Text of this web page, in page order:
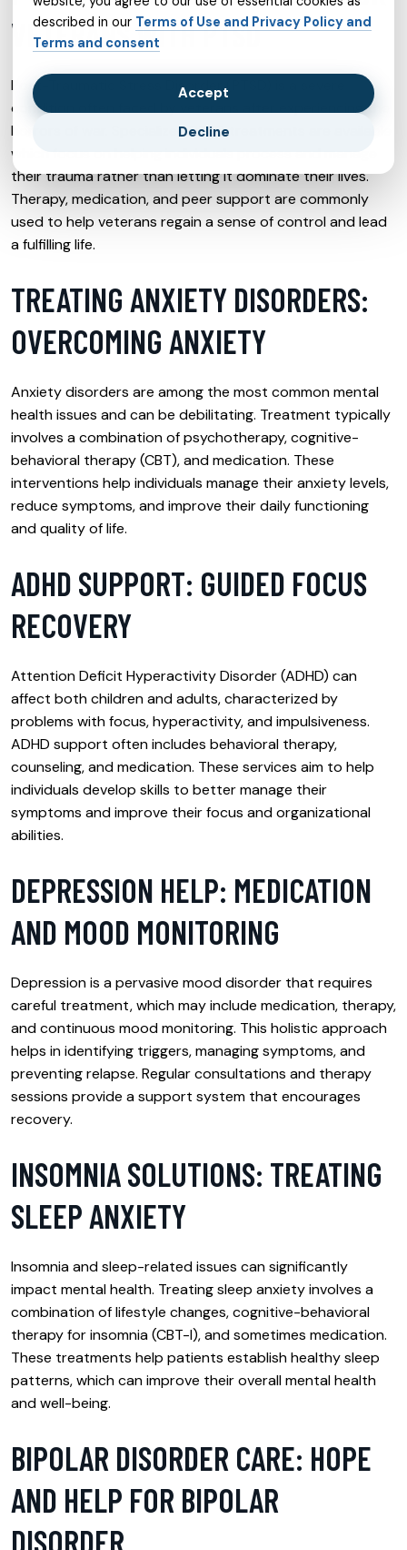
VETERANS WITH PTSD
Post-Traumatic Stress Disorder (PTSD) is a severe
condition often faced by veterans after experiencing the
horrors of war. Specialized PTSD treatments are available
which focus on helping individuals process and manage
their trauma rather than letting it dominate their lives.
Therapy, medication, and peer support are commonly
used to help veterans regain a sense of control and lead
a fulfilling life.
TREATING ANXIETY DISORDERS:
OVERCOMING ANXIETY
Anxiety disorders are among the most common mental
health issues and can be debilitating. Treatment typically
involves a combination of psychotherapy, cognitive-
behavioral therapy (CBT), and medication. These
interventions help individuals manage their anxiety levels,
reduce symptoms, and improve their daily functioning
and quality of life.
ADHD SUPPORT: GUIDED FOCUS
RECOVERY
Attention Deficit Hyperactivity Disorder (ADHD) can
affect both children and adults, characterized by
problems with focus, hyperactivity, and impulsiveness.
ADHD support often includes behavioral therapy,
counseling, and medication. These services aim to help
individuals develop skills to better manage their
symptoms and improve their focus and organizational
abilities.
DEPRESSION HELP: MEDICATION
AND MOOD MONITORING
Depression is a pervasive mood disorder that requires
careful treatment, which may include medication, therapy,
and continuous mood monitoring. This holistic approach
helps in identifying triggers, managing symptoms, and
preventing relapse. Regular consultations and therapy
sessions provide a support system that encourages
recovery.
INSOMNIA SOLUTIONS: TREATING
SLEEP ANXIETY
Insomnia and sleep-related issues can significantly
impact mental health. Treating sleep anxiety involves a
combination of lifestyle changes, cognitive-behavioral
therapy for insomnia (CBT-I), and sometimes medication.
These treatments help patients establish healthy sleep
patterns, which can improve their overall mental health
and well-being.
BIPOLAR DISORDER CARE: HOPE
AND HELP FOR BIPOLAR
DISORDER
described in our Terms of Use and Privacy Policy and
Terms and consent
Accept
Decline